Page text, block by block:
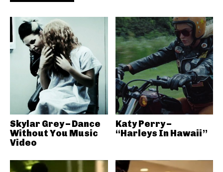
Skylar Grey – Dance
Without You Music
Video
Katy Perry –
“Harleys In Hawaii”